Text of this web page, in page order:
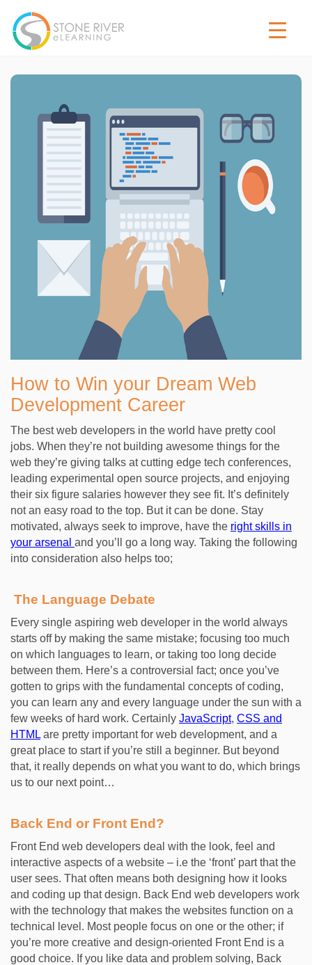
How to Win your Dream Web
Development Career
The best web developers in the world have pretty cool
jobs. When they’re not building awesome things for the
web they’re giving talks at cutting edge tech conferences,
leading experimental open source projects, and enjoying
their six figure salaries however they see fit. It’s definitely
not an easy road to the top. But it can be done. Stay
motivated, always seek to improve, have the right skills in
your arsenal and you’ll go a long way. Taking the following
into consideration also helps too;
The Language Debate
Every single aspiring web developer in the world always
starts off by making the same mistake; focusing too much
on which languages to learn, or taking too long decide
between them. Here’s a controversial fact; once you’ve
gotten to grips with the fundamental concepts of coding,
you can learn any and every language under the sun with a
few weeks of hard work. Certainly JavaScript, CSS and
HTML are pretty important for web development, and a
great place to start if you’re still a beginner. But beyond
that, it really depends on what you want to do, which brings
us to our next point…
Back End or Front End?
Front End web developers deal with the look, feel and
interactive aspects of a website – i.e the ‘front’ part that the
user sees. That often means both designing how it looks
and coding up that design. Back End web developers work
with the technology that makes the websites function on a
technical level. Most people focus on one or the other; if
you’re more creative and design-oriented Front End is a
good choice. If you like data and problem solving, Back